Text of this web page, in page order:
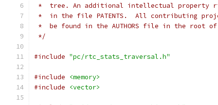
*  tree. An additional intellectual property
*  in the file PATENTS.  All contributing
*  be found in the AUTHORS file in the root
*/
#include "pc/rtc_stats_traversal.h"
#include
<memory>
#include
<vector>